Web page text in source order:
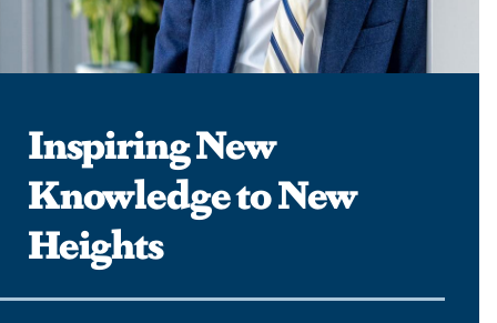
Inspiring New
Knowledge to New
Heights